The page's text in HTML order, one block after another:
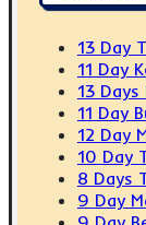
13 Day
11 Day
13
11 Day
12 Day
10 Day
8 Days
9 Day